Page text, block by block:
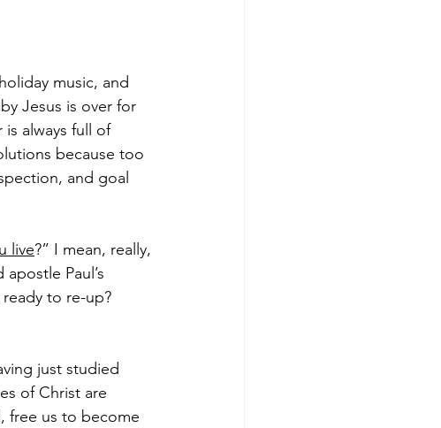
music, and
Jesus is over for
always full of
because too
and goal
live?” I mean, really,
Paul’s
to re-up?
just studied
of Christ are
free us to become